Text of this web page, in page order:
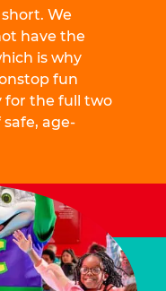
We
have the
is why
fun
for the full two
age-